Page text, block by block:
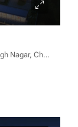
Sector 66-B, Gmada Aerocity, Sahibzada Ajit Singh Nagar, Chachu Majra, Punjab 140306